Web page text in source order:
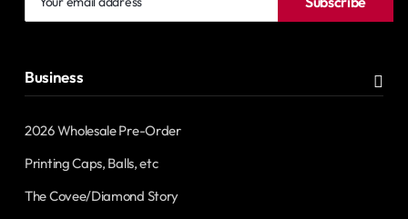
email
Business
2026 Wholesale Pre-Order
Printing Caps, Balls, etc
The Covee/Diamond Story